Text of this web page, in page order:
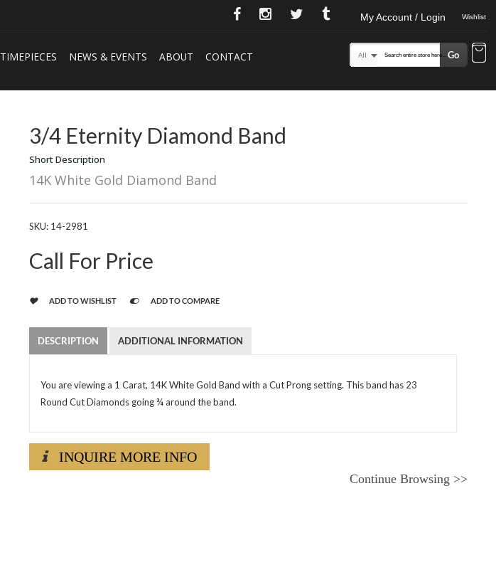
My Account / Login Wishlist
TIMEPIECES NEWS & EVENTS ABOUT CONTACT Search
All Go
3/4 Eternity Diamond Band
Short Description
14K White Gold Diamond Band
SKU: 14-2981
Call For Price
ADD TO WISHLIST ADD TO COMPARE
DESCRIPTION ADDITIONAL INFORMATION
You are viewing a 1 Carat, 14K White Gold Band with a Cut Prong setting. This band has 23
Round Cut Diamonds going ¾ around the band.
INQUIRE MORE INFO
Continue Browsing >>